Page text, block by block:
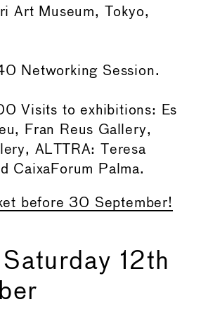
Art Museum, Tokyo,
Networking Session.
Visits to exhibitions: Es
Fran Reus Gallery,
ALTTRA: Teresa
CaixaForum Palma.
before 30 September!
12th